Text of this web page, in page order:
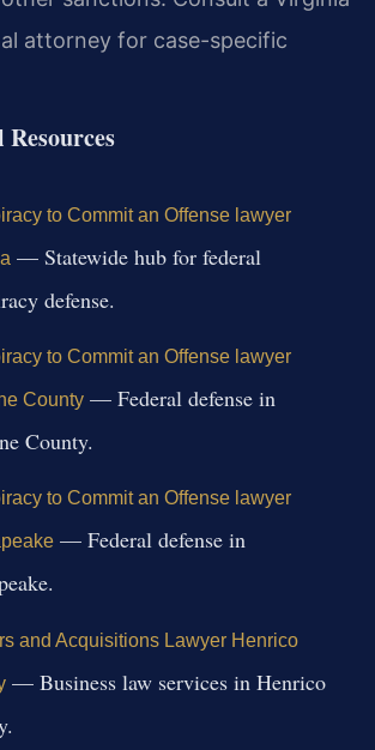
attorney for case-specific
to Commit an Offense lawyer
— Statewide hub for federal
defense.
to Commit an Offense lawyer
County— Federal defense in
County.
to Commit an Offense lawyer
— Federal defense in
and Acquisitions Lawyer Henrico
— Business law services in Henrico